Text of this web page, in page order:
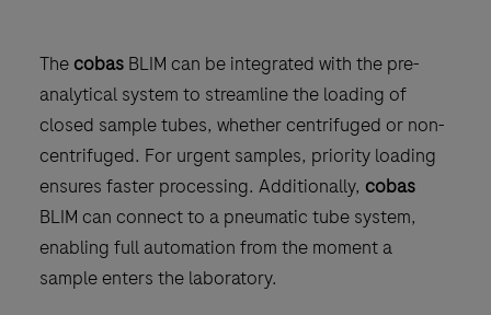
The cobas BLIM can be integrated with the pre-
analytical system to streamline the loading of
closed sample tubes, whether centrifuged or non-
centrifuged. For urgent samples, priority loading
ensures faster processing. Additionally, cobas
BLIM can connect to a pneumatic tube system,
enabling full automation from the moment a
sample enters the laboratory.